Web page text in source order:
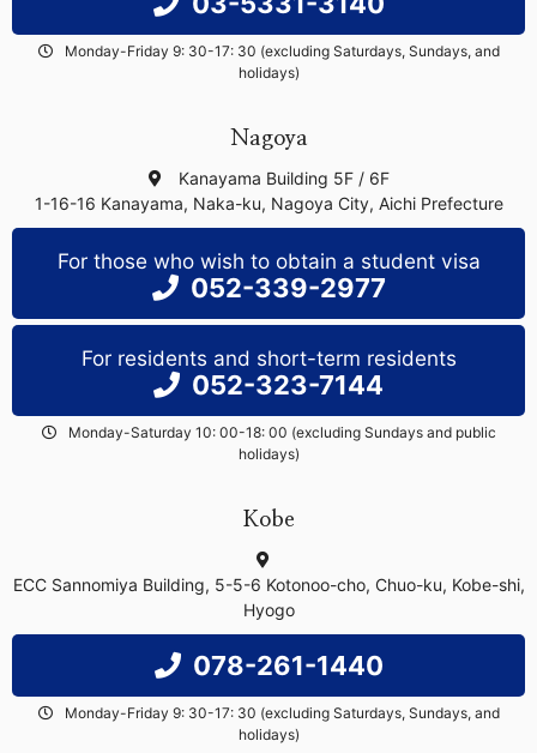
Monday-Friday 9: 30-17: 30 (excluding Saturdays, Sundays, and
holidays)
Nagoya
Kanayama Building 5F / 6F
1-16-16 Kanayama, Naka-ku, Nagoya City, Aichi Prefecture
For those who wish to obtain a student visa
052-339-2977
For residents and short-term residents
052-323-7144
Monday-Saturday 10: 00-18: 00 (excluding Sundays and public
holidays)
Kobe
ECC Sannomiya Building, 5-5-6 Kotonoo-cho, Chuo-ku, Kobe-shi,
Hyogo
078-261-1440
Monday-Friday 9: 30-17: 30 (excluding Saturdays, Sundays, and
holidays)